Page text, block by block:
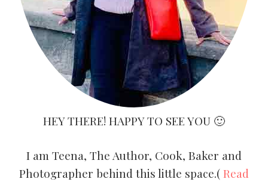
HEY THERE! HAPPY TO SEE YOU 🙂
I am Teena, The Author, Cook, Baker and
Photographer behind this little space.(Read